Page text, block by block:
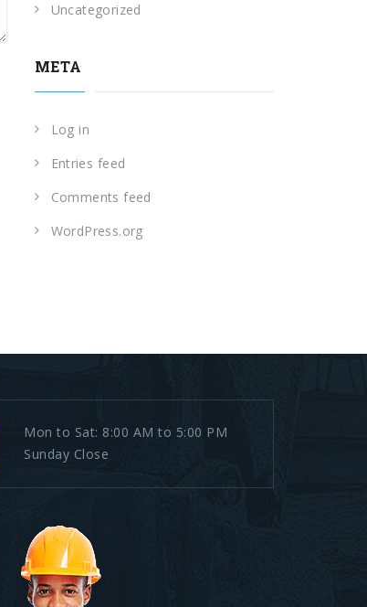
Uncategorized
META
Log in
Entries feed
Comments feed
WordPress.org
Mon to Sat: 8:00 AM to 5:00 PM
Sunday Close